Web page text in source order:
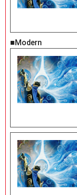
■Modern